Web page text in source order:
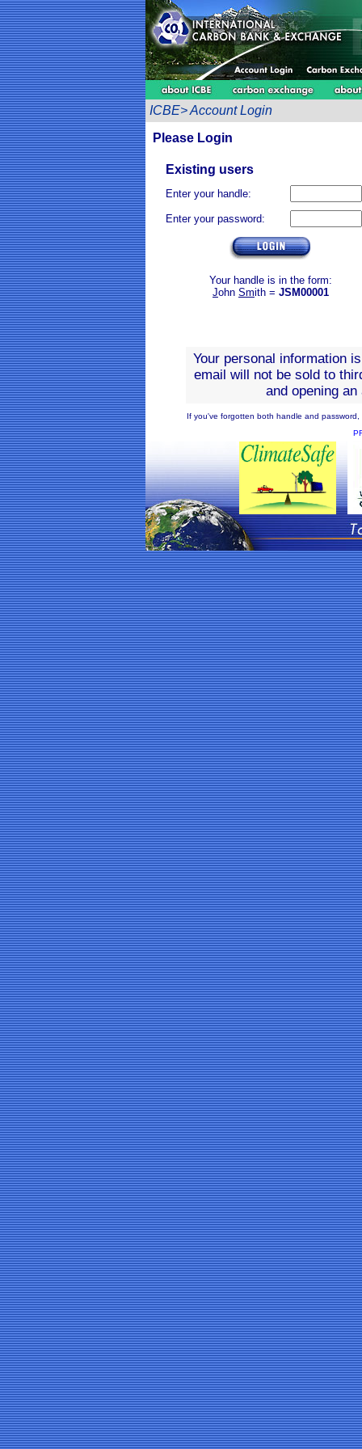
ICBE> Account Login
Please Login
Existing users
Enter your handle:
Enter your password:
Your handle is in the form:
John Smith = JSM00001
Your personal information
email will not be sold to
and opening
If you've forgotten both handle and